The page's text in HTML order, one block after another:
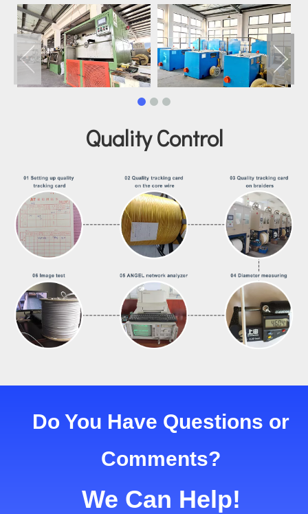
Quality Control
Do You Have Questions or
Comments?
We Can Help!